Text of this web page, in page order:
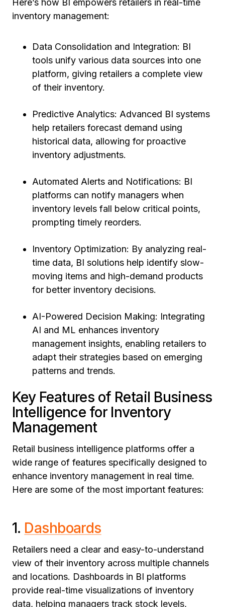
Here’s how BI empowers retailers in real-time
inventory management:
Data Consolidation and Integration: BI
tools unify various data sources into one
platform, giving retailers a complete view
of their inventory.
Predictive Analytics: Advanced BI systems
help retailers forecast demand using
historical data, allowing for proactive
inventory adjustments.
Automated Alerts and Notifications: BI
platforms can notify managers when
inventory levels fall below critical points,
prompting timely reorders.
Inventory Optimization: By analyzing real-
time data, BI solutions help identify slow-
moving items and high-demand products
for better inventory decisions.
AI-Powered Decision Making: Integrating
AI and ML enhances inventory
management insights, enabling retailers to
adapt their strategies based on emerging
patterns and trends.
Key Features of Retail Business
Intelligence for Inventory
Management
Retail business intelligence platforms offer a
wide range of features specifically designed to
enhance inventory management in real time.
Here are some of the most important features:
1. Dashboards
Retailers need a clear and easy-to-understand
view of their inventory across multiple channels
and locations. Dashboards in BI platforms
provide real-time visualizations of inventory
data, helping managers track stock levels,